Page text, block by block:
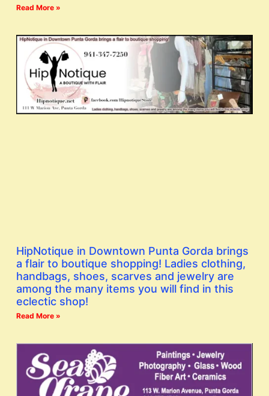
Read More »
HipNotique in Downtown Punta Gorda brings
a flair to boutique shopping! Ladies clothing,
handbags, shoes, scarves and jewelry are
among the many items you will find in this
eclectic shop!
Read More »